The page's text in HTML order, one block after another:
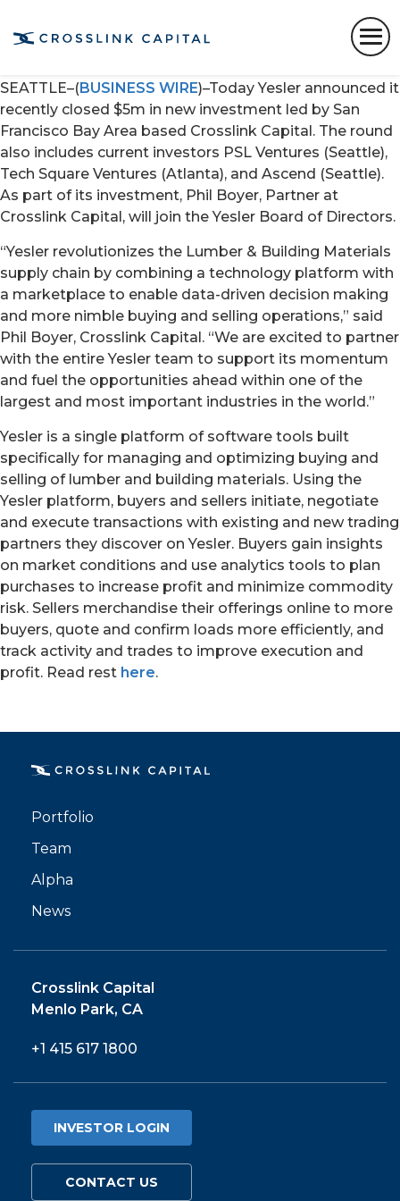
engineering and go-to-market growth for Lumber &
SEATTLE–(BUSINESS WIRE)–Today Yesler announced it
recently closed $5m in new investment led by San
Francisco Bay Area based Crosslink Capital. The round
also includes current investors PSL Ventures (Seattle),
Tech Square Ventures (Atlanta), and Ascend (Seattle).
As part of its investment, Phil Boyer, Partner at
Crosslink Capital, will join the Yesler Board of Directors.
“Yesler revolutionizes the Lumber & Building Materials
supply chain by combining a technology platform with
a marketplace to enable data-driven decision making
and more nimble buying and selling operations,” said
Phil Boyer, Crosslink Capital. “We are excited to partner
with the entire Yesler team to support its momentum
and fuel the opportunities ahead within one of the
largest and most important industries in the world.”
Yesler is a single platform of software tools built
specifically for managing and optimizing buying and
selling of lumber and building materials. Using the
Yesler platform, buyers and sellers initiate, negotiate
and execute transactions with existing and new trading
partners they discover on Yesler. Buyers gain insights
on market conditions and use analytics tools to plan
purchases to increase profit and minimize commodity
risk. Sellers merchandise their offerings online to more
buyers, quote and confirm loads more efficiently, and
track activity and trades to improve execution and
profit. Read rest here.
Portfolio
Team
Alpha
News
Crosslink Capital
Menlo Park, CA
+1 415 617 1800
INVESTOR LOGIN
CONTACT US
PORTFOLIO